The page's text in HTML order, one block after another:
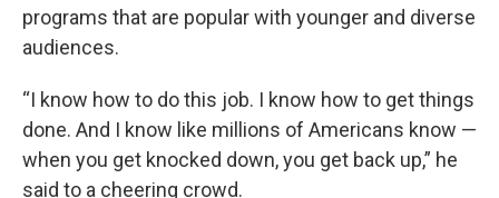
programs that are popular with younger and diverse
audiences.
“I know how to do this job. I know how to get things
done. And I know like millions of Americans know —
when you get knocked down, you get back up,” he
said to a cheering crowd.